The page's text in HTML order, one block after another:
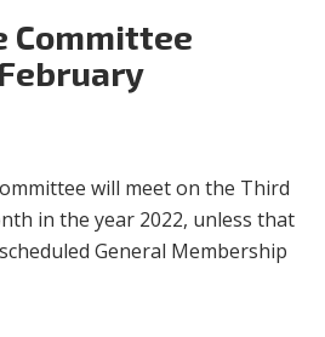
Committee
will meet on the Third
in the year 2022, unless that
General Membership